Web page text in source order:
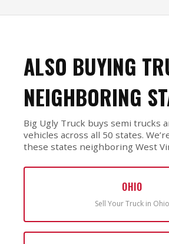
ALSO BUYING
NEIGHBORING
Big Ugly Truck buys semi trucks
vehicles across all 50 states.
these states neighboring West
OHIO
Sell Your Truck in Ohio